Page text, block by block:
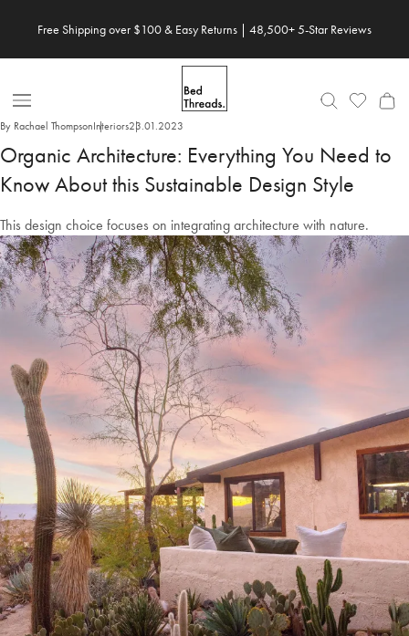
Save 20% When You Build Your Own Bundle✨
Open
Nav
By Rachael ThompsonInteriors23.01.2023
Organic Architecture: Everything You Need to
Know About this Sustainable Design Style
This design choice focuses on integrating architecture with nature.